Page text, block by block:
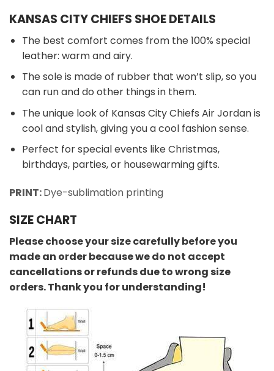
KANSAS CITY CHIEFS SHOE DETAILS
The best comfort comes from the 100% special
leather: warm and airy.
The sole is made of rubber that won’t slip, so you
can run and do other things in them.
The unique look of Kansas City Chiefs Air Jordan is
cool and stylish, giving you a cool fashion sense.
Perfect for special events like Christmas,
birthdays, parties, or housewarming gifts.
PRINT:Dye-sublimation printing
SIZE CHART
Please choose your size carefully before you
made an order because we do not accept
cancellations or refunds due to wrong size
orders. Thank you for understanding!